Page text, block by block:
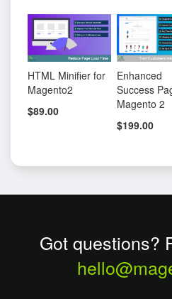
HTML Minifier for
Magento2
$89.00
Enhanced
Success
Magento 2
$199.00
Got questions?